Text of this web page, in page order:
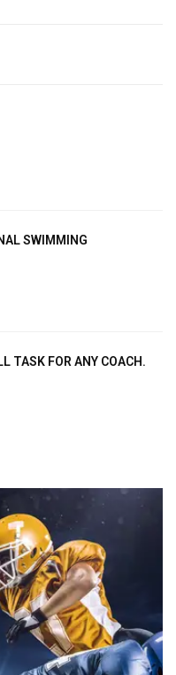
SWIMMING
TASK FOR ANY COACH.